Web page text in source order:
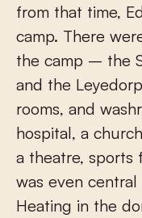
from that time,
camp. There
the camp – the
and the
rooms, and
hospital, a
a theatre, sports
was even
Heating in the